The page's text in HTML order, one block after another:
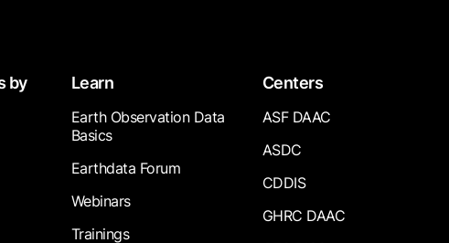
by
Learn
Earth Observation Data
Basics
Earthdata Forum
Webinars
Trainings
Centers
ASF DAAC
ASDC
CDDIS
GHRC DAAC